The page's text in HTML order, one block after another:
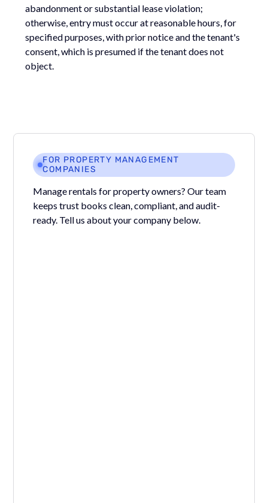
abandonment or substantial lease violation;
otherwise, entry must occur at reasonable hours, for
specified purposes, with prior notice and the tenant's
consent, which is presumed if the tenant does not
object.
FOR PROPERTY MANAGEMENT
COMPANIES
Manage rentals for property owners? Our team
keeps trust books clean, compliant, and audit-
ready. Tell us about your company below.